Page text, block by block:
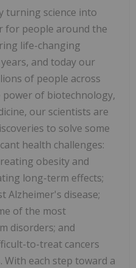
turning science into
for people around the
life-changing
and today our
of people across
of biotechnology,
our scientists are
to solve some
health challenges:
obesity and
long-term effects;
Alzheimer's disease;
of the most
disorders; and
to-treat cancers
With each step toward a